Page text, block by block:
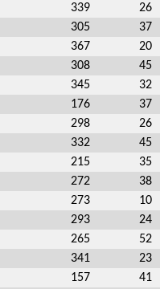
339 26
305 37
367 20
308 45
345 32
176 37
298 26
332 45
215 35
272 38
273 10
293 24
265 52
341 23
157 41